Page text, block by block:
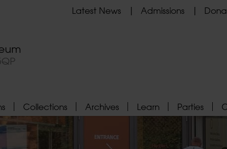
Latest News Admissions
Collections Archives Learn Parties